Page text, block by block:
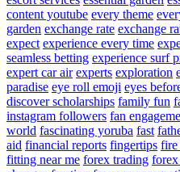
content youtube every theme
garden exchange rate exchange
expect experience every time
seamless betting experience surf
expert car air experts exploration
paradise eye roll emoji eyes
discover scholarships family fun
instagram followers fan
world fascinating yoruba fast
aid financial reports fingertips fire
fitting near me forex trading forex